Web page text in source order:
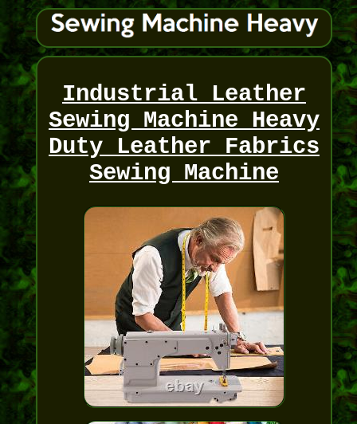
Industrial Leather
Sewing Machine Heavy
Duty Leather Fabrics
Sewing Machine